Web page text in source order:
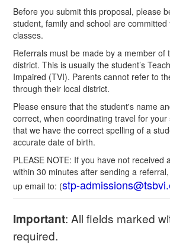
Before you submit this proposal, please
student, family and school are
classes.
Referrals must be made by a member of
district. This is usually the student’s
Impaired (TVI). Parents cannot refer to
through their local district.
Please ensure that the student's name
correct, when coordinating travel for your
that we have the correct spelling of a
accurate date of birth.
PLEASE NOTE: If you have not received
within 30 minutes after sending a
up email to: (stp-
Important: All fields marked
required.